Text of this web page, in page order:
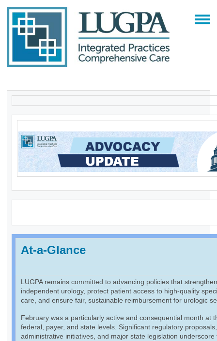
At-a-Glance
LUGPA remains committed to advancing policies that strengthen
independent urology, protect patient access to high-quality
care, and ensure fair, sustainable reimbursement for urologic
February was a particularly active and consequential month at
federal, payer, and state levels. Significant regulatory
administrative initiatives, and major state legislation underscore